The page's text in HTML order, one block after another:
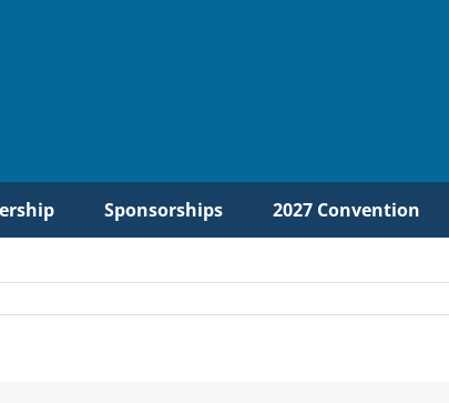
Sponsorships 2027 Convention